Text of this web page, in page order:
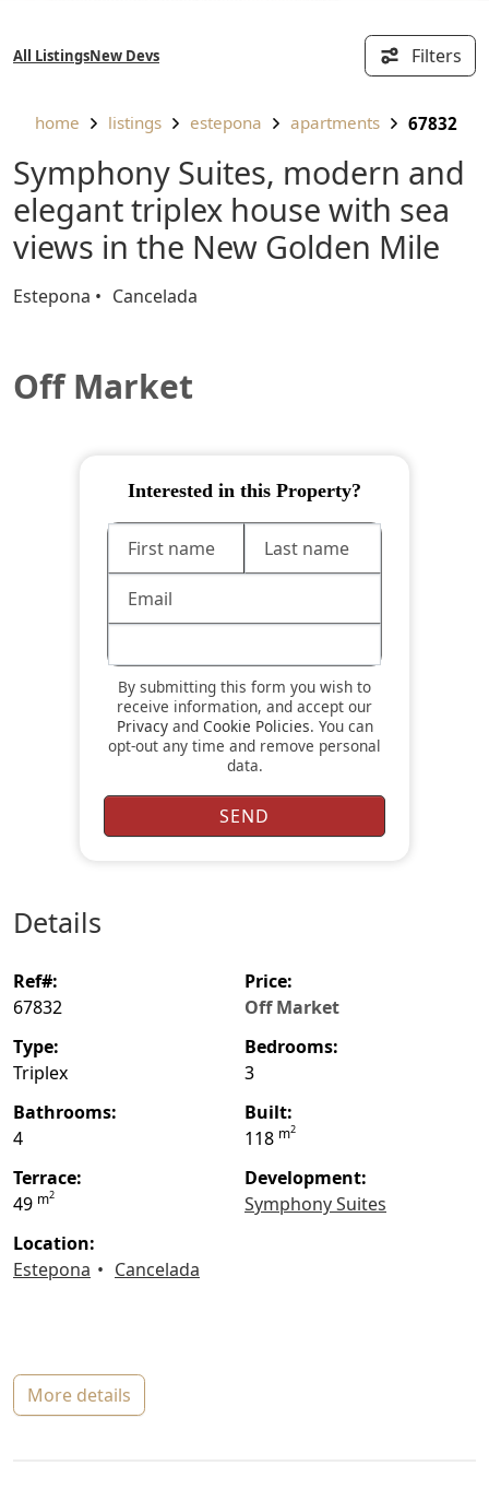
All Listings New Devs Filters
home listings estepona apartments 67832
Symphony Suites, modern and
elegant triplex house with sea
views in the New Golden Mile
Estepona Cancelada
Off Market
Interested in this Property?
By submitting this form you wish to
receive information, and accept our
Privacyand Cookie Policies. You can
opt-out any time and remove personal
data.
details
ref#:
67832
price:
Off Market
type:
Triplex
bedrooms:
3
bathrooms:
4
built:
118 m2
terrace:
49 m2
Development:
Symphony Suites
location:
Estepona
Cancelada
more details